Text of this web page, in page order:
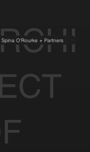
Spina O'Rourke + Partners